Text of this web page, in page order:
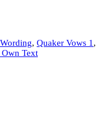
, Quaker Vows 1 ,
Text